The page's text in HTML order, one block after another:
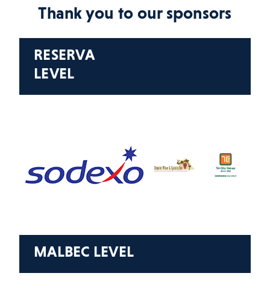
Thank you to our sponsors
RESERVA
LEVEL
MALBEC LEVEL